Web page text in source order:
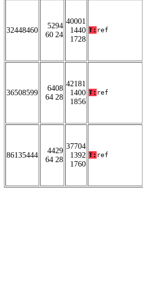
32448460
5294
60 24
40001
1440
1728
T: ref
36508599
6408
64 28
42181
1400
1856
T: ref
86135444
4429
64 28
37704
1392
1760
T: ref